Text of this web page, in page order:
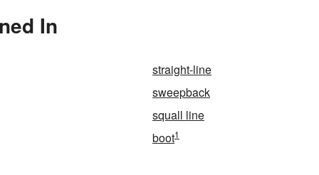
In
straight-line
sweepback
squall line
boot1